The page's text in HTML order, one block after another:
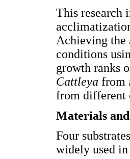
This research
Achieving
conditions
growth ranks
Cattleya from
from different
Materials
Four
widely used